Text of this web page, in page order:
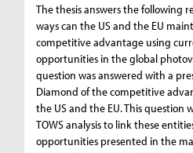
The thesis answers the following
ways can the US and the EU
competitive advantage using
opportunities in the global
question was answered with a
Diamond of the competitive
the US and the EU. This question
TOWS analysis to link these
opportunities presented in the